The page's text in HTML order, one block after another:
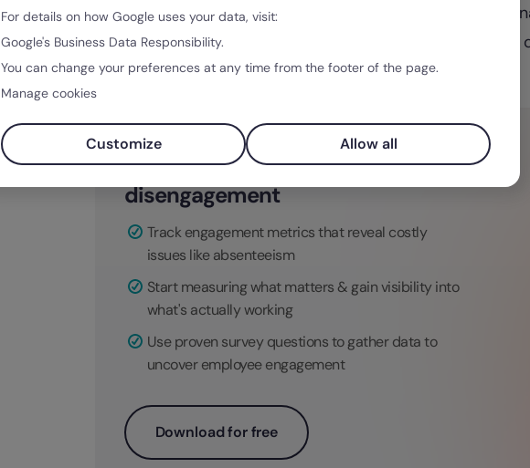
valued characteristics in new hires. They also may use
list new job openings or how to best structure interview
Stop losing money to
disengagement
Track engagement metrics that reveal costly
issues like absenteeism
Start measuring what matters & gain visibility into
what's actually working
Use proven survey questions to gather data to
uncover employee engagement
Download for free
For details on how Google uses your data, visit:
Google's Business Data Responsibility.
You can change your preferences at any time from the footer of the page.
Manage cookies
Customize Allow all